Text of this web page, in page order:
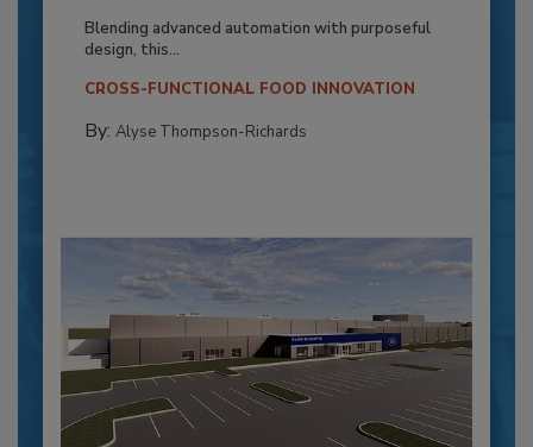
Blending advanced automation with purposeful
design, this...
CROSS-FUNCTIONAL FOOD INNOVATION
By: Alyse Thompson-Richards